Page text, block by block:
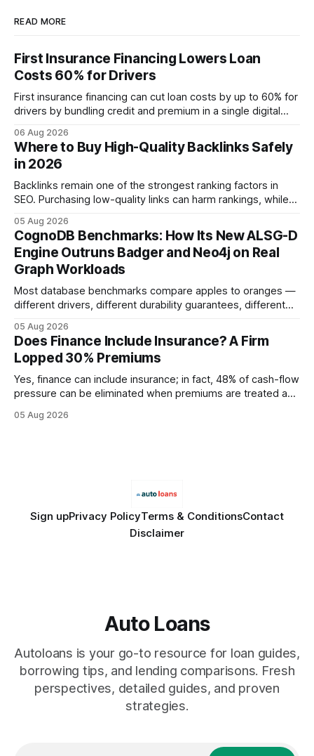
READ MORE
First Insurance Financing Lowers Loan
Costs 60% for Drivers
First insurance financing can cut loan costs by up to 60% for
drivers by bundling credit and premium in a single digital
approved bank loans for fast-track digital financing, seeking
quicker approval. Financial Disclaimer: This article is for
educational purposes only and
06 Aug 2026
Where to Buy High-Quality Backlinks Safely
in 2026
Backlinks remain one of the strongest ranking factors in
SEO. Purchasing low-quality links can harm rankings, while
your website's authority. Why Backlinks Matter * Higher
search rankings * Increased organic traffic * Better domain
authority * Faster indexing * Improved credibility Where to
Buy Quality
05 Aug 2026
CognoDB Benchmarks: How Its New ALSG-D
Engine Outruns Badger and Neo4j on Real
Graph Workloads
Most database benchmarks compare apples to oranges —
different drivers, different durability guarantees, different
every engine in these tests was driven over the same Bolt
wire protocol, with the same driver, the same Cypher
statements, the same batch sizes, and the same
05 Aug 2026
Does Finance Include Insurance? A Firm
Lopped 30% Premiums
Yes, finance can include insurance; in fact, 48% of cash-flow
pressure can be eliminated when premiums are treated as
Financial Disclaimer: This article is for educational purposes
05 Aug 2026
Sign upPrivacy PolicyTerms & ConditionsContact
Disclaimer
Auto Loans
Autoloans is your go-to resource for loan guides,
borrowing tips, and lending comparisons. Fresh
perspectives, detailed guides, and proven
strategies.